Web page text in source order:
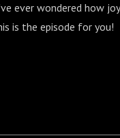
ever wondered how
is the episode for you!